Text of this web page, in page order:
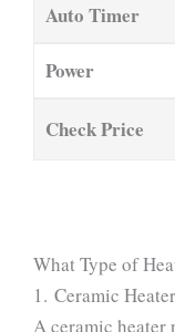
Auto Timer
Power
Check Price
What Type of
1. Ceramic Heater
A ceramic heater